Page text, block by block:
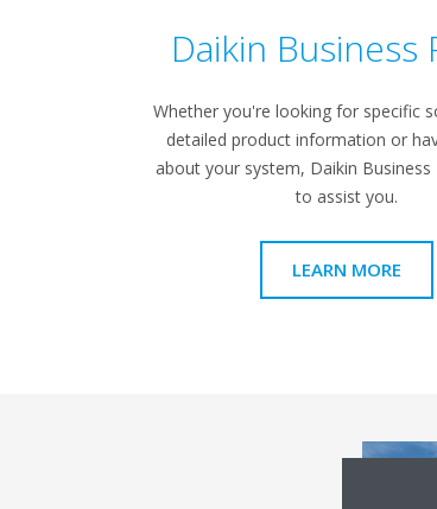
Daikin Business
Whether you're looking for specific
detailed product information or
about your system, Daikin Business
to assist you.
LEARN MORE